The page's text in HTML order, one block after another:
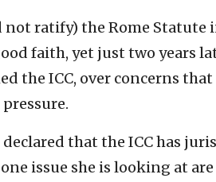
ratify) the Rome Statute
faith, yet just two years
the ICC, over concerns
that the ICC has
issue she is looking at